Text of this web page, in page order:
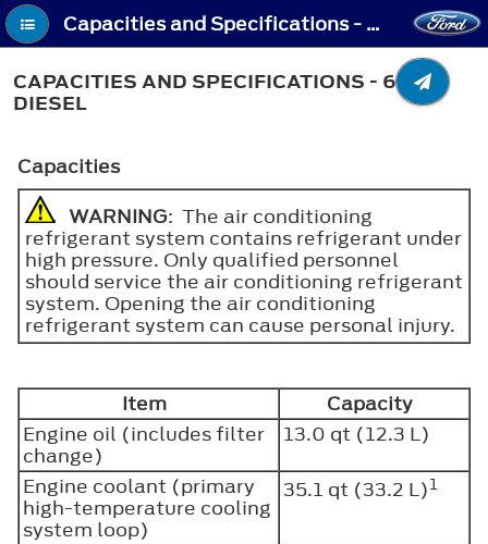
Capacities and Specifications - Capacities and Specifications - 6.7L Diesel
CAPACITIES AND SPECIFICATIONS - 6.7L
DIESEL
Capacities
WARNING: The air conditioning
refrigerant system contains refrigerant under
high pressure. Only qualified personnel
should service the air conditioning refrigerant
system. Opening the air conditioning
refrigerant system can cause personal injury.
Item
Capacity
Engine oil (includes filter
change)
13.0 qt (12.3 L)
Engine coolant (primary
high-temperature cooling
system loop)
35.1 qt (33.2 L)1